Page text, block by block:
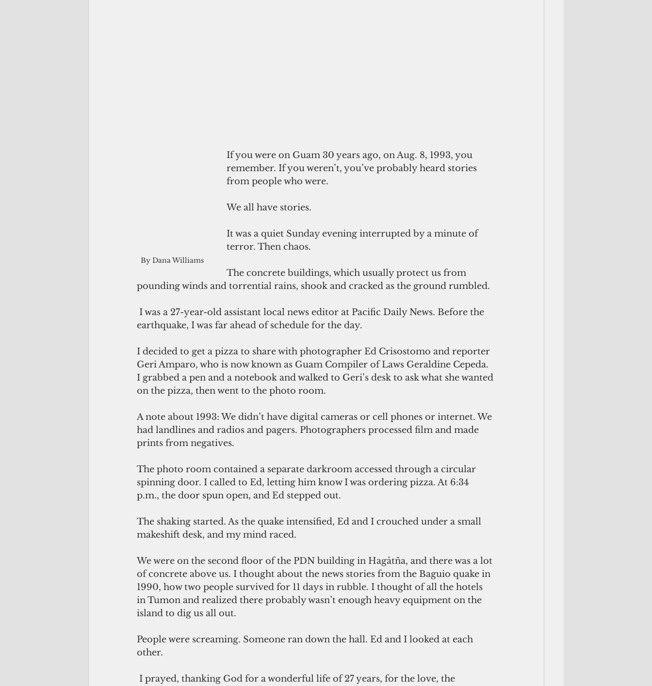
By Dana Williams
If you were on Guam 30 years ago, on Aug. 8, 1993, you
remember. If you weren’t, you’ve probably heard stories
from people who were.
We all have stories.
It was a quiet Sunday evening interrupted by a minute of
terror. Then chaos.
The concrete buildings, which usually protect us from
pounding winds and torrential rains, shook and cracked as the ground rumbled.
earthquake, I was far ahead of schedule for the day.
I decided to get a pizza to share with photographer Ed Crisostomo and reporter
Geri Amparo, who is now known as Guam Compiler of Laws Geraldine Cepeda.
I grabbed a pen and a notebook and walked to Geri’s desk to ask what she wanted
on the pizza, then went to the photo room.
A note about 1993: We didn’t have digital cameras or cell phones or internet. We
had landlines and radios and pagers. Photographers processed film and made
prints from negatives.
The photo room contained a separate darkroom accessed through a circular
spinning door. I called to Ed, letting him know I was ordering pizza. At 6:34
p.m., the door spun open, and Ed stepped out.
The shaking started. As the quake intensified, Ed and I crouched under a small
makeshift desk, and my mind raced.
We were on the second floor of the PDN building in Hagåtña, and there was a lot
of concrete above us. I thought about the news stories from the Baguio quake in
1990, how two people survived for 11 days in rubble. I thought of all the hotels
in Tumon and realized there probably wasn’t enough heavy equipment on the
island to dig us all out.
People were screaming. Someone ran down the hall. Ed and I looked at each
other.